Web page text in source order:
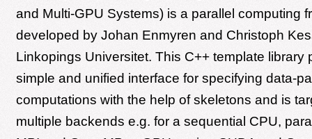
and Multi-GPU Systems) is a parallel computing
developed by Johan Enmyren and Christoph
Linkopings Universitet. This C++ template library
simple and unified interface for specifying data-
computations with the help of skeletons and is
multiple backends e.g. for a sequential CPU,